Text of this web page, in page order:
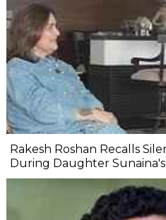
Rakesh Roshan Recalls
During Daughter